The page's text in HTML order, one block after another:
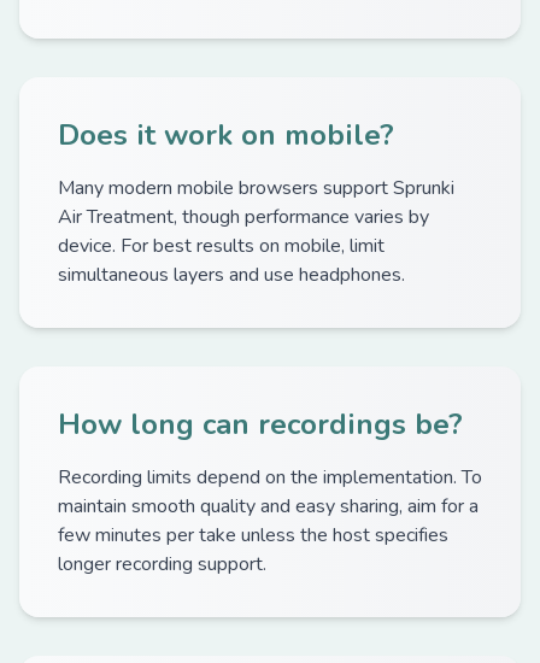
Does it work on mobile?
Many modern mobile browsers support Sprunki
Air Treatment, though performance varies by
device. For best results on mobile, limit
simultaneous layers and use headphones.
How long can recordings be?
Recording limits depend on the implementation. To
maintain smooth quality and easy sharing, aim for a
few minutes per take unless the host specifies
longer recording support.